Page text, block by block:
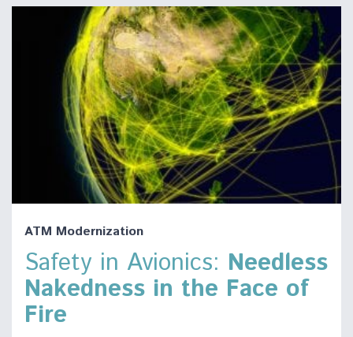
ATM Modernization
Safety in Avionics: Needless
Nakedness in the Face of
Fire